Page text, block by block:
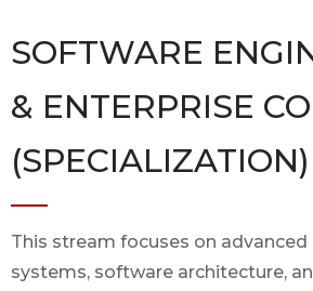
SOFTWARE
& ENTERPRISE
(SPECIALIZATION)
This stream focuses on
systems, software architecture,